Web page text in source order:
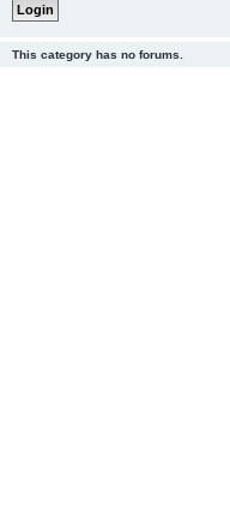
This category has no forums.